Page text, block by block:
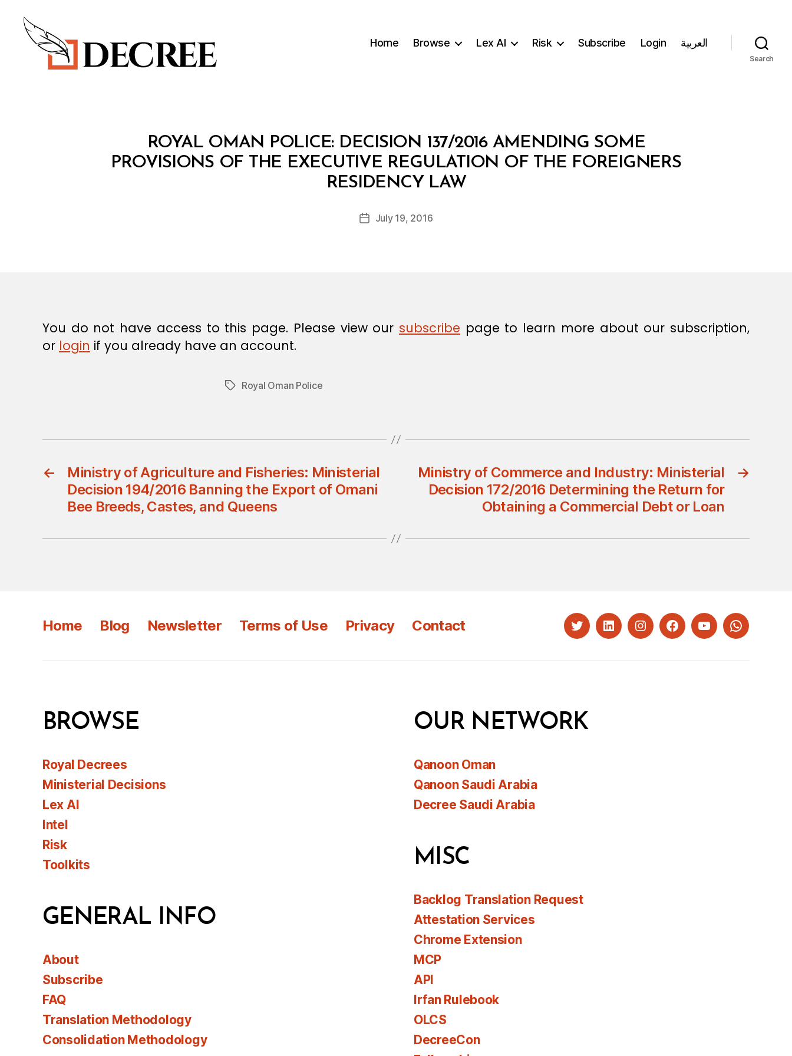
Home Browse Lex AI Risk Subscribe Login العربية
Search
Categories
N
ROYAL OMAN POLICE: DECISION 137/2016 AMENDING SOME
PROVISIONS OF THE EXECUTIVE REGULATION OF THE FOREIGNERS
RESIDENCY LAW
Post
B
d
PostJuly 19, 2016
You do not have access to this page. Please view our subscribe page to learn more about our subscription,
or login if you already have an account.
TagsRoyal Oman Police
←
Ministry of Agriculture and Fisheries: Ministerial
Decision 194/2016 Banning the Export of Omani
Bee Breeds, Castes, and Queens
→
Ministry of Commerce and Industry: Ministerial
Decision 172/2016 Determining the Return for
Obtaining a Commercial Debt or Loan
Home Blog Newsletter Terms of Use Privacy Contact TwitterLinkedInInstagramFacebookYouTubeWhatsapp
BROWSE
Royal Decrees
Ministerial Decisions
Lex AI
Intel
Risk
Toolkits
GENERAL INFO
About
Subscribe
FAQ
Translation Methodology
Consolidation Methodology
OUR NETWORK
Qanoon Oman
Qanoon Saudi Arabia
Decree Saudi Arabia
MISC
Backlog Translation Request
Attestation Services
Chrome Extension
MCP
API
Irfan Rulebook
OLCS
DecreeCon